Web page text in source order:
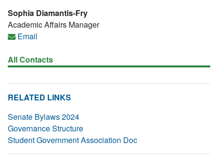
Sophia Diamantis-Fry
Academic Affairs Manager
Email
All Contacts
RELATED LINKS
Senate Bylaws 2024
Governance Structure
Student Government Association Doc